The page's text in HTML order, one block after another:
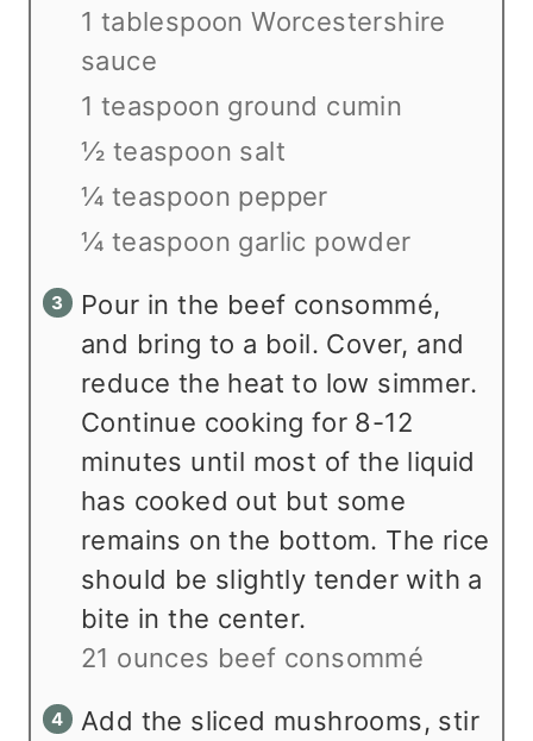
1 tablespoon Worcestershire
sauce
1 teaspoon ground cumin
½ teaspoon salt
¼ teaspoon pepper
¼ teaspoon garlic powder
Pour in the beef consommé,
and bring to a boil. Cover, and
reduce the heat to low simmer.
Continue cooking for 8-12
minutes until most of the liquid
has cooked out but some
remains on the bottom. The rice
should be slightly tender with a
bite in the center.
21 ounces beef consommé
Add the sliced mushrooms, stir